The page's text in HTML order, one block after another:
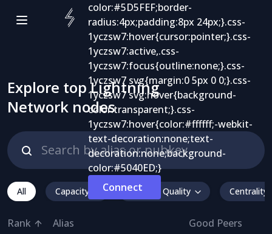
Connect
Explore top Lightning
Network nodes
All Capacity Inbound Quality Centrality
Rank Alias Good Peers